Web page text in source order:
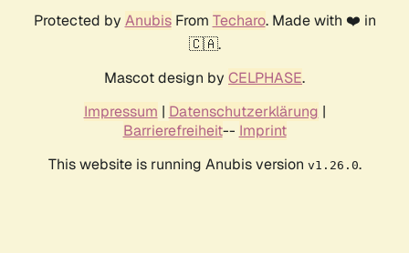
Protected by AnubisFrom Techaro. Made with ❤️ in
🇨🇦.
Mascot design by CELPHASE.
Impressum | Datenschutzerklärung |
Barrierefreiheit-- Imprint
This website is running Anubis version v1.26.0.